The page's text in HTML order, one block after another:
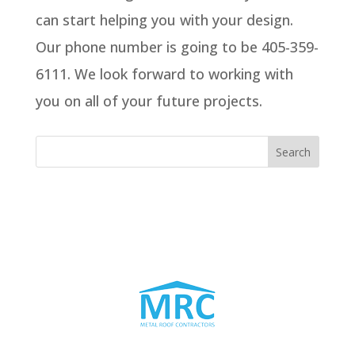
can start helping you with your design.
Our phone number is going to be 405-359-
6111. We look forward to working with
you on all of your future projects.